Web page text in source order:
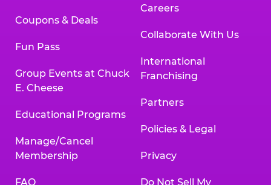
Coupons & Deals
Fun Pass
Group Events at Chuck
E. Cheese
Educational Programs
Manage/Cancel
Membership
FAQ
Careers
Collaborate With Us
International
Franchising
Partners
Policies & Legal
Privacy
Do Not Sell My